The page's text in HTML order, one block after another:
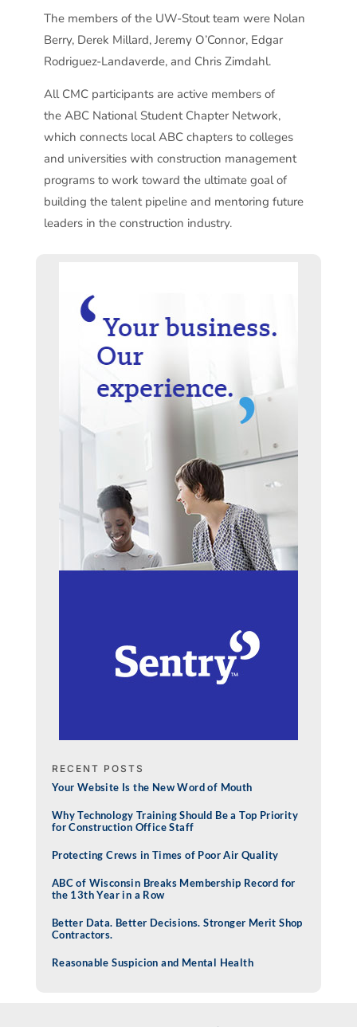
The members of the UW-Stout team were Nolan
Berry, Derek Millard, Jeremy O’Connor, Edgar
Rodriguez-Landaverde, and Chris Zimdahl.
All CMC participants are active members of
the ABC National Student Chapter Network,
which connects local ABC chapters to colleges
and universities with construction management
programs to work toward the ultimate goal of
building the talent pipeline and mentoring future
leaders in the construction industry.
RECENT POSTS
Your Website Is the New Word of Mouth
Why Technology Training Should Be a Top Priority
for Construction Office Staff
Protecting Crews in Times of Poor Air Quality
ABC of Wisconsin Breaks Membership Record for
the 13th Year in a Row
Better Data. Better Decisions. Stronger Merit Shop
Contractors.
Reasonable Suspicion and Mental Health